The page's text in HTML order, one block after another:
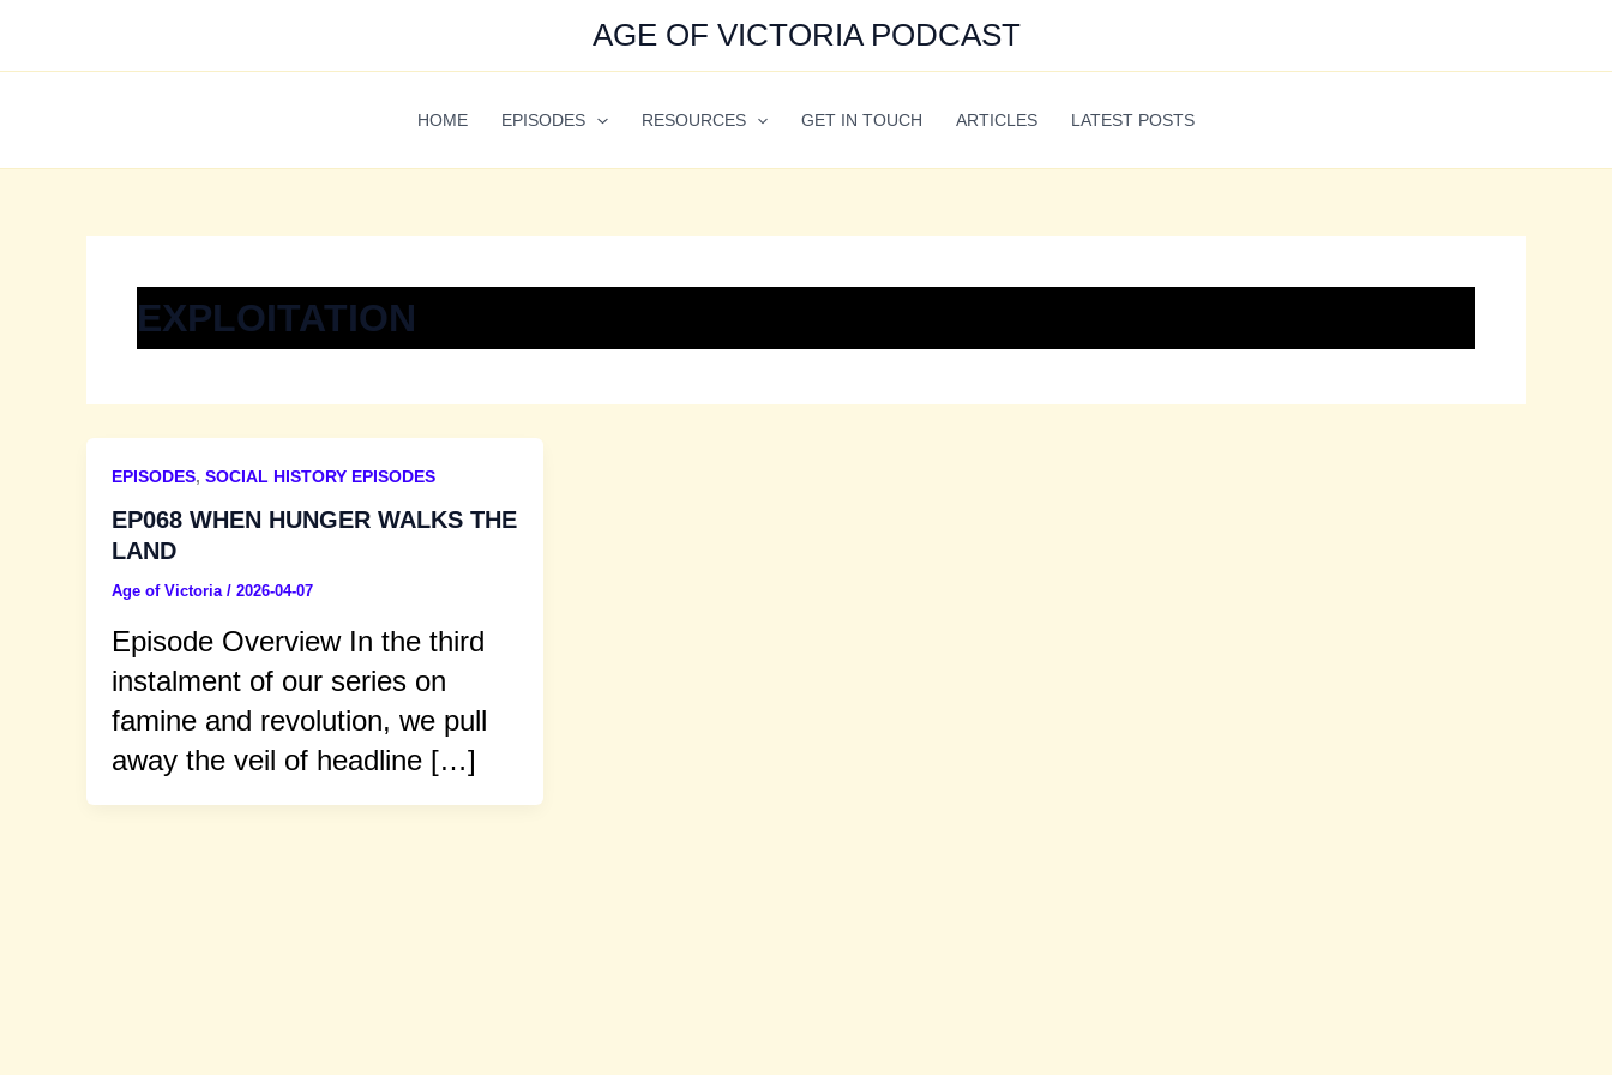
content
AGE OF VICTORIA PODCAST
HOME EPISODES RESOURCES GET IN TOUCH ARTICLES LATEST POSTS
EXPLOITATION
EPISODES, SOCIAL HISTORY EPISODES
EP068 WHEN HUNGER WALKS THE
LAND
Age of Victoria / 2026-04-07
Episode Overview In the third
instalment of our series on
famine and revolution, we pull
away the veil of headline […]